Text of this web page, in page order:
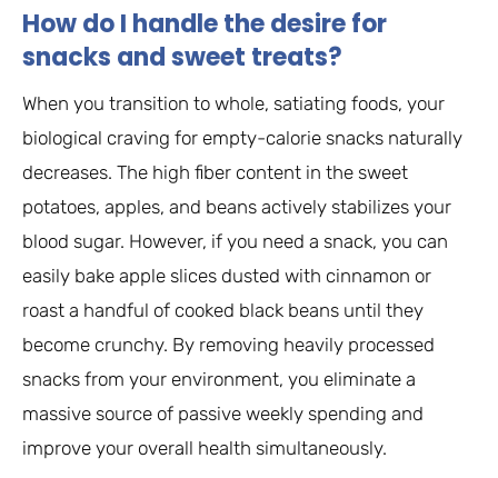
How do I handle the desire for
snacks and sweet treats?
When you transition to whole, satiating foods, your
biological craving for empty-calorie snacks naturally
decreases. The high fiber content in the sweet
potatoes, apples, and beans actively stabilizes your
blood sugar. However, if you need a snack, you can
easily bake apple slices dusted with cinnamon or
roast a handful of cooked black beans until they
become crunchy. By removing heavily processed
snacks from your environment, you eliminate a
massive source of passive weekly spending and
improve your overall health simultaneously.